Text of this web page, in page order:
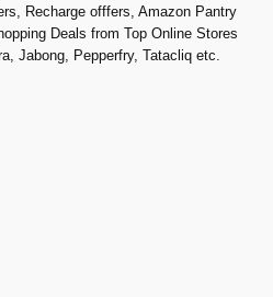
Recharge offfers, Amazon Pantry
Deals from Top Online Stores
Jabong, Pepperfry, Tatacliq etc.